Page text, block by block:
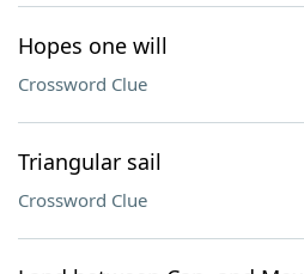
Hopes one will
Crossword Clue
Triangular sail
Crossword Clue